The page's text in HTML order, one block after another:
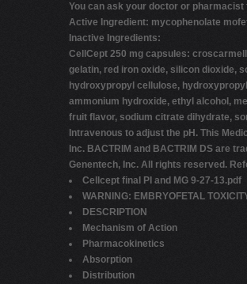
You can ask your doctor or
Active Ingredient: mycophenolate
Inactive Ingredients:
CellCept 250 mg capsules:
gelatin, red iron oxide, silicon dioxide,
hydroxypropyl cellulose,
ammonium hydroxide, ethyl alcohol,
fruit flavor, sodium citrate dihydrate,
Intravenous to adjust the pH. This
Inc. BACTRIM and BACTRIM DS are
Genentech, Inc. All rights reserved.
Cellcept final PI and MG 9-27-13.pdf
WARNING: EMBRYOFETAL
DESCRIPTION
Mechanism of Action
Pharmacokinetics
Absorption
Distribution